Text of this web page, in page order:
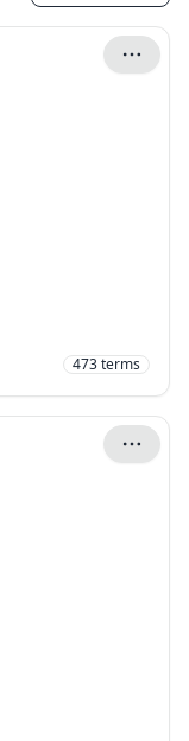
473terms